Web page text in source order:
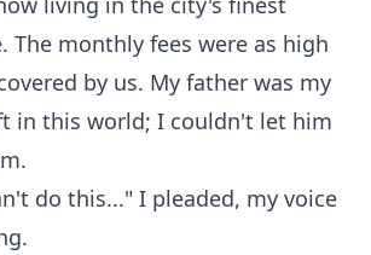
The monthly fees were as high
by us. My father was my
in this world; I couldn't let him
do this..." I pleaded, my voice